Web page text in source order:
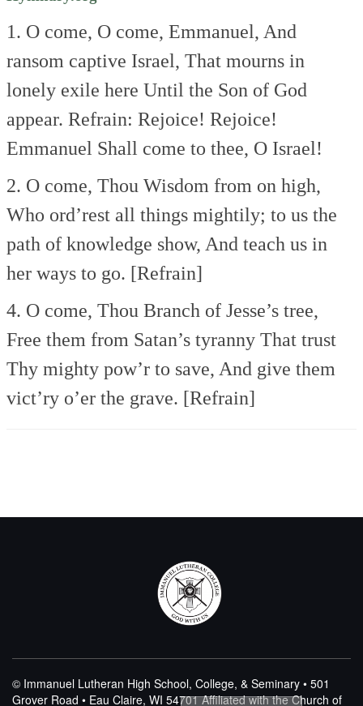
1. O come, O come, Emmanuel, And
ransom captive Israel, That mourns in
lonely exile here Until the Son of God
appear. Refrain: Rejoice! Rejoice!
Emmanuel Shall come to thee, O Israel!
2. O come, Thou Wisdom from on high,
Who ord’rest all things mightily; to us the
path of knowledge show, And teach us in
her ways to go. [Refrain]
4. O come, Thou Branch of Jesse’s tree,
Free them from Satan’s tyranny That trust
Thy mighty pow’r to save, And give them
vict’ry o’er the grave. [Refrain]
© Immanuel Lutheran High School, College, & Seminary • 501
Grover Road • Eau Claire, WI 54701Affiliated with the Church of